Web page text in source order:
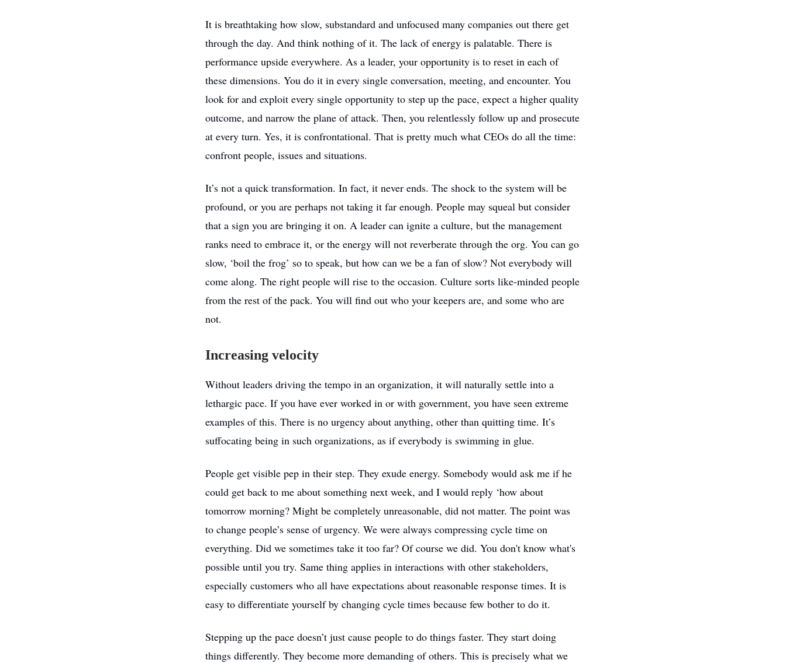
It is breathtaking how slow, substandard and unfocused many companies out there get
through the day. And think nothing of it. The lack of energy is palatable. There is
performance upside everywhere. As a leader, your opportunity is to reset in each of
these dimensions. You do it in every single conversation, meeting, and encounter. You
look for and exploit every single opportunity to step up the pace, expect a higher quality
outcome, and narrow the plane of attack. Then, you relentlessly follow up and prosecute
at every turn. Yes, it is confrontational. That is pretty much what CEOs do all the time:
confront people, issues and situations.
It’s not a quick transformation. In fact, it never ends. The shock to the system will be
profound, or you are perhaps not taking it far enough. People may squeal but consider
that a sign you are bringing it on. A leader can ignite a culture, but the management
ranks need to embrace it, or the energy will not reverberate through the org. You can go
slow, ‘boil the frog’ so to speak, but how can we be a fan of slow? Not everybody will
come along. The right people will rise to the occasion. Culture sorts like-minded people
from the rest of the pack. You will find out who your keepers are, and some who are
not.
Increasing velocity
Without leaders driving the tempo in an organization, it will naturally settle into a
lethargic pace. If you have ever worked in or with government, you have seen extreme
examples of this. There is no urgency about anything, other than quitting time. It’s
suffocating being in such organizations, as if everybody is swimming in glue.
People get visible pep in their step. They exude energy. Somebody would ask me if he
could get back to me about something next week, and I would reply ‘how about
tomorrow morning? Might be completely unreasonable, did not matter. The point was
to change people’s sense of urgency. We were always compressing cycle time on
everything. Did we sometimes take it too far? Of course we did. You don't know what's
possible until you try. Same thing applies in interactions with other stakeholders,
especially customers who all have expectations about reasonable response times. It is
easy to differentiate yourself by changing cycle times because few bother to do it.
Stepping up the pace doesn’t just cause people to do things faster. They start doing
things differently. They become more demanding of others. This is precisely what we